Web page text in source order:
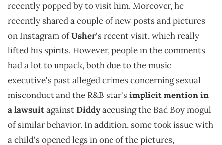
recently popped by to visit him. Moreover, he
recently shared a couple of new posts and pictures
on Instagram ofUsher's recent visit, which really
lifted his spirits. However, people in the comments
had a lot to unpack, both due to the music
executive's past alleged crimes concerning sexual
misconduct and the R&B star'simplicit mention in
a lawsuitagainstDiddyaccusing the Bad Boy mogul
of similar behavior. In addition, some took issue with
a child's opened legs in one of the pictures,